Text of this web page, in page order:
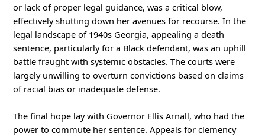
or lack of proper legal guidance, was a critical blow,
effectively shutting down her avenues for recourse. In the
legal landscape of 1940s Georgia, appealing a death
sentence, particularly for a Black defendant, was an uphill
battle fraught with systemic obstacles. The courts were
largely unwilling to overturn convictions based on claims
of racial bias or inadequate defense.
The final hope lay with Governor Ellis Arnall, who had the
power to commute her sentence. Appeals for clemency